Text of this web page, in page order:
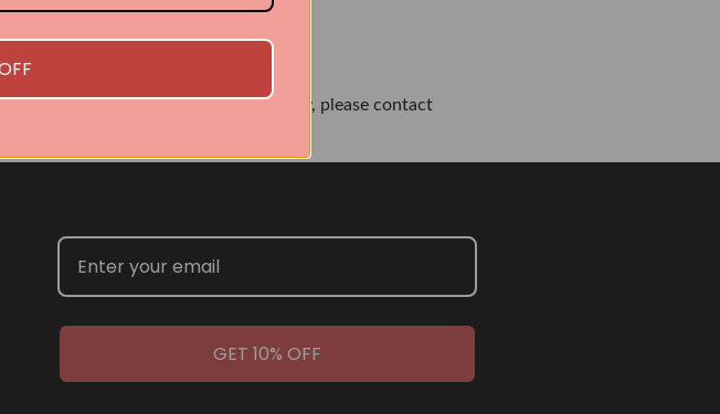
Macmillan author in your town or city, please contact
GET 10% OFF